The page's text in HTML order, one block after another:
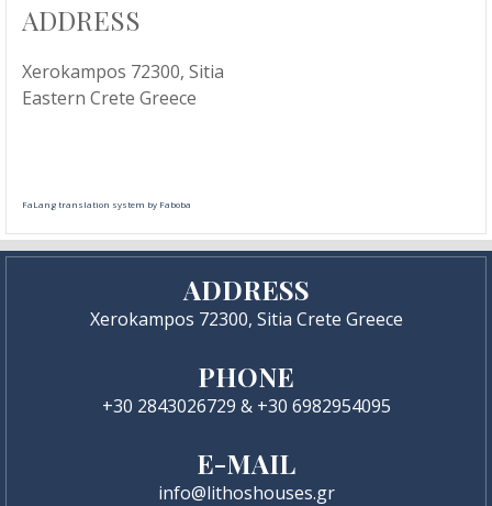
ADDRESS
Xerokampos 72300, Sitia
Eastern Crete Greece
FaLang translation system by Faboba
ADDRESS
Xerokampos 72300, Sitia Crete Greece
PHONE
+30 2843026729 & +30 6982954095
E-MAIL
info@lithoshouses.gr